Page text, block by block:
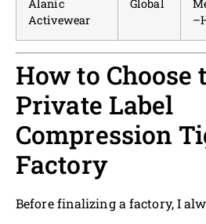
Alanic
Activewear
Global
How to Choose
Private Label
Compression
Factory
Before finalizing a factory, I